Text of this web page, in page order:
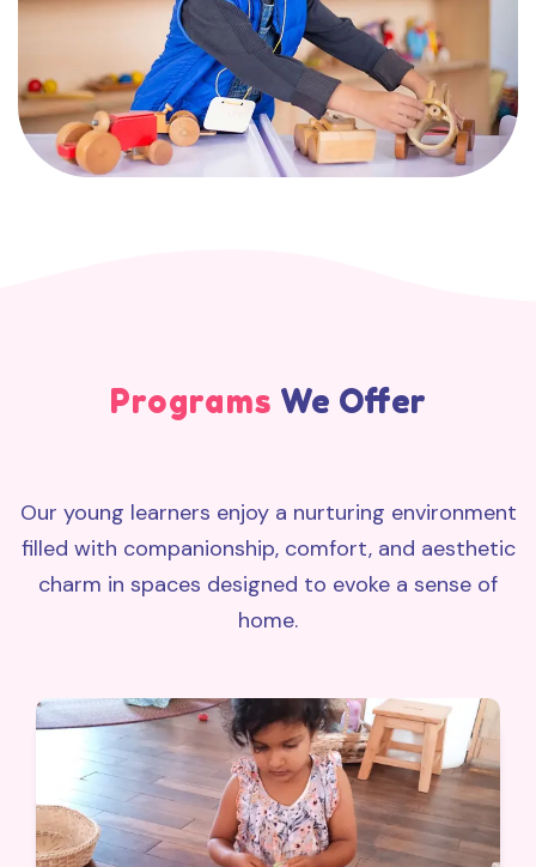
Programs We Offer
Our young learners enjoy a nurturing environment
filled with companionship, comfort, and aesthetic
charm in spaces designed to evoke a sense of
home.